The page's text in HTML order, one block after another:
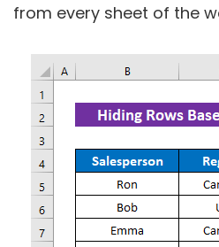
from every sheet of the